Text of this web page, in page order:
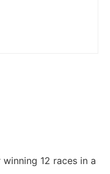
12 races in a